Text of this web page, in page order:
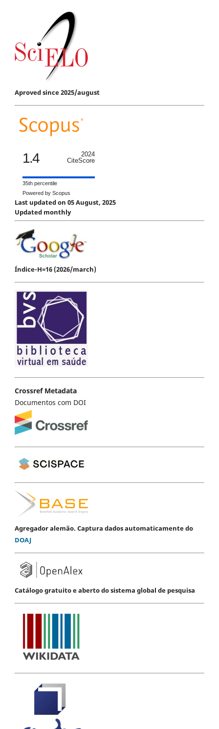
Aproved since 2025/august
1.4
2024
CiteScore
35th percentile
Powered by Scopus
Last updated on 05 August, 2025
Updated monthly
Índice-H=16 (2026/march)
Crossref Metadata
Documentos com DOI
Agregador alemão. Captura dados automaticamente do
DOAJ
Catálogo gratuito e aberto do sistema global de pesquisa